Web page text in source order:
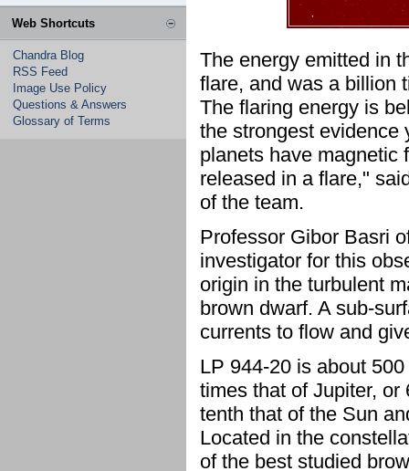
Web Shortcuts
Chandra Blog
RSS Feed
Image Use Policy
Questions & Answers
Glossary of Terms
The energy emitted in
flare, and was a billion
The flaring energy is
the strongest evidence
planets have magnetic
released in a flare,"
of the team.
Professor Gibor Basri
investigator for this
origin in the turbulent
brown dwarf. A sub-
currents to flow and
LP 944-20 is about
times that of Jupiter,
tenth that of the Sun
Located in the
of the best studied